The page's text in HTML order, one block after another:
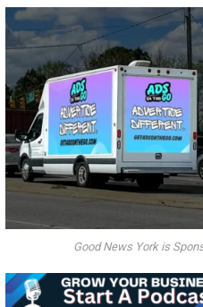
Good News York is